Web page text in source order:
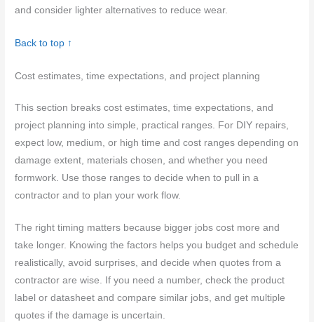
and consider lighter alternatives to reduce wear.
Back to top ↑
Cost estimates, time expectations, and project planning
This section breaks cost estimates, time expectations, and
project planning into simple, practical ranges. For DIY repairs,
expect low, medium, or high time and cost ranges depending on
damage extent, materials chosen, and whether you need
formwork. Use those ranges to decide when to pull in a
contractor and to plan your work flow.
The right timing matters because bigger jobs cost more and
take longer. Knowing the factors helps you budget and schedule
realistically, avoid surprises, and decide when quotes from a
contractor are wise. If you need a number, check the product
label or datasheet and compare similar jobs, and get multiple
quotes if the damage is uncertain.